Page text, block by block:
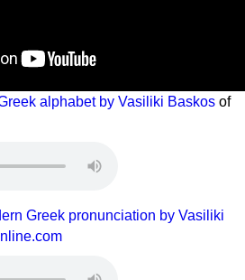
alphabet by Vasiliki Baskos of
Greek pronunciation by Vasiliki